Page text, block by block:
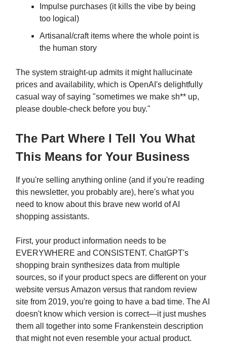
Impulse purchases (it kills the vibe by being
too logical)
Artisanal/craft items where the whole point is
the human story
The system straight-up admits it might hallucinate
prices and availability, which is OpenAI's delightfully
casual way of saying "sometimes we make sh** up,
please double-check before you buy."
The Part Where I Tell You What
This Means for Your Business
If you're selling anything online (and if you're reading
this newsletter, you probably are), here's what you
need to know about this brave new world of AI
shopping assistants.
First, your product information needs to be
EVERYWHERE and CONSISTENT. ChatGPT's
shopping brain synthesizes data from multiple
sources, so if your product specs are different on your
website versus Amazon versus that random review
site from 2019, you're going to have a bad time. The AI
doesn't know which version is correct—it just mushes
them all together into some Frankenstein description
that might not even resemble your actual product.